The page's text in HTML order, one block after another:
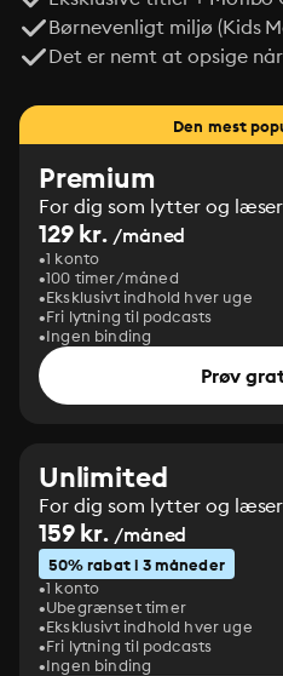
Børnevenligt miljø (Kids
Det er nemt at opsige
Den mest
Premium
For dig som lytter og
129 kr. /måned
1 konto
100 timer/måned
Eksklusivt indhold hver uge
Fri lytning til podcasts
Ingen binding
Prøv
Unlimited
For dig som lytter og
159 kr. /måned
50% rabat i 3 måneder
1 konto
Ubegrænset timer
Eksklusivt indhold hver uge
Fri lytning til podcasts
Ingen binding